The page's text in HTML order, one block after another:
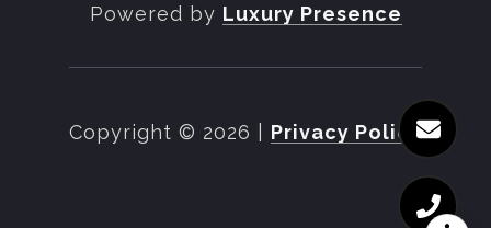
Powered by Luxury Presence
Copyright © 2026 Privacy Policy